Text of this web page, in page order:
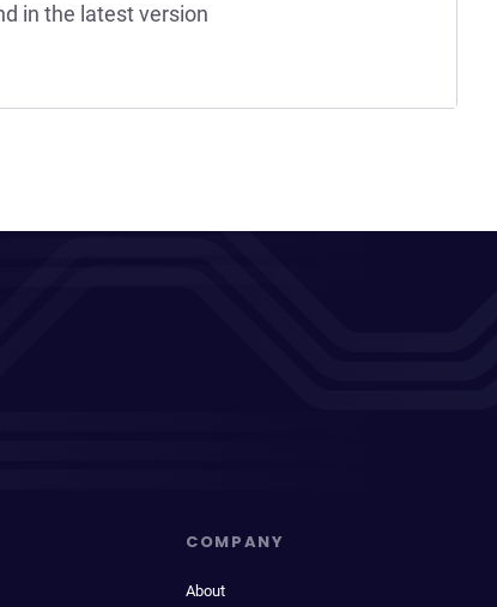
in the latest version
COMPANY
About